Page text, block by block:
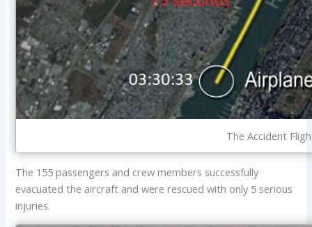
The Accident
The 155 passengers and crew members successfully
evacuated the aircraft and were rescued with only 5 serious
injuries.